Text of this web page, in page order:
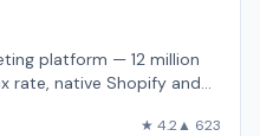
platform — 12 million
rate, native Shopify and
★ 4.2▲ 623